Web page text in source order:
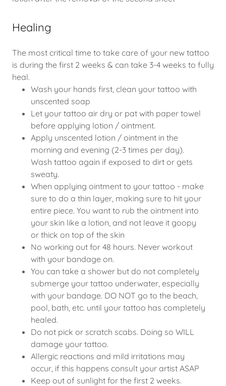
Healing
The most critical time to take care of your new tattoo
is during the first 2 weeks & can take 3-4 weeks to fully
heal.
Wash your hands first, clean your tattoo with
unscented soap
Let your tattoo air dry or pat with paper towel
before applying lotion / ointment.
Apply unscented lotion / ointment in the
morning and evening (2-3 times per day).
Wash tattoo again if exposed to dirt or gets
sweaty.
When applying ointment to your tattoo - make
sure to do a thin layer, making sure to hit your
entire piece. You want to rub the ointment into
your skin like a lotion, and not leave it goopy
or thick on top of the skin
No working out for 48 hours. Never workout
with your bandage on.
You can take a shower but do not completely
submerge your tattoo underwater, especially
with your bandage. DO NOT go to the beach,
pool, bath, etc. until your tattoo has completely
healed.
Do not pick or scratch scabs. Doing so WILL
damage your tattoo.
Allergic reactions and mild irritations may
occur, if this happens consult your artist ASAP
Keep out of sunlight for the first 2 weeks.